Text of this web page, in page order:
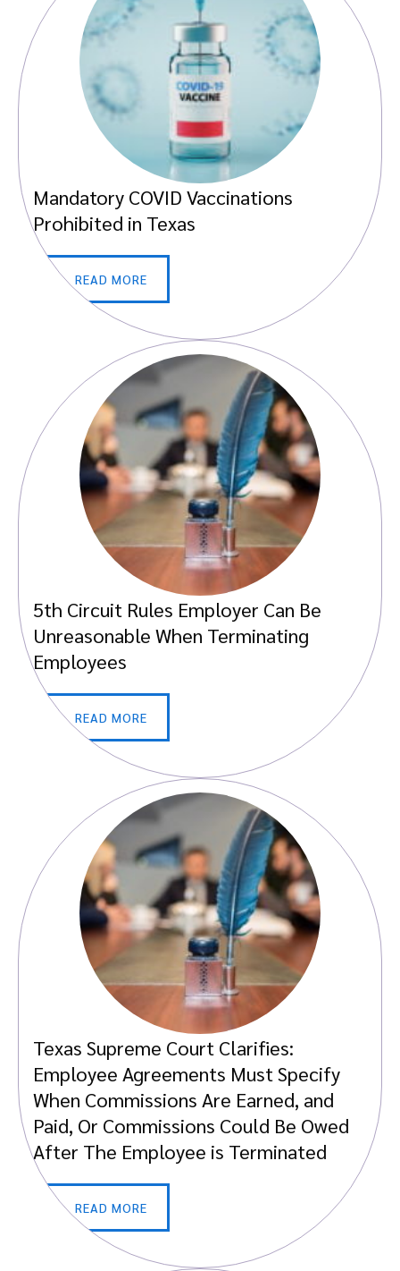
Mandatory COVID Vaccinations
Prohibited in Texas
READ MORE
5th Circuit Rules Employer Can Be
Unreasonable When Terminating
Employees
READ MORE
Texas Supreme Court Clarifies:
Employee Agreements Must Specify
When Commissions Are Earned, and
Paid, Or Commissions Could Be Owed
After The Employee is Terminated
READ MORE